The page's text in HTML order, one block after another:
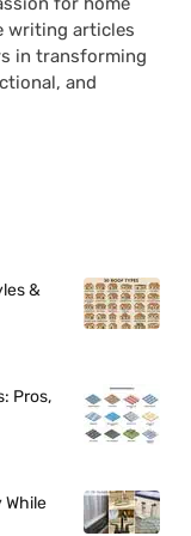
writing articles
in transforming
and
&
Pros,
While